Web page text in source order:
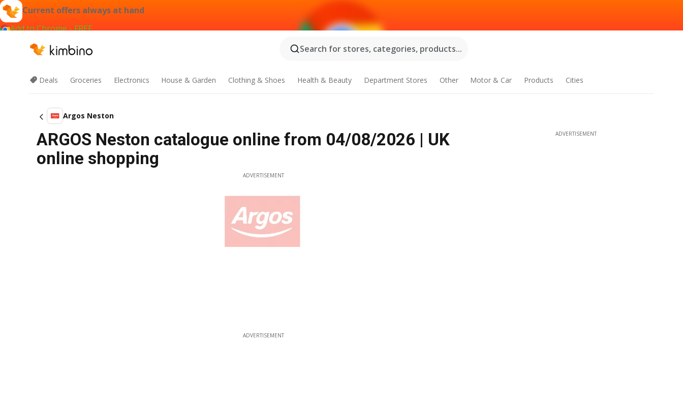
Current offers always at hand
Add to Chrome - FREE
Search for stores, categories, products...
Deals Groceries Electronics House & Garden Clothing & Shoes Health & Beauty Department Stores Other Motor & Car Products Cities
Argos Neston
ARGOS Neston catalogue online from 04/08/2026 | UK
online shopping
ADVERTISEMENT
ADVERTISEMENT
ADVERTISEMENT